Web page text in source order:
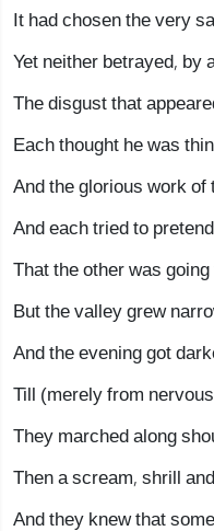
It had chosen the very
Yet neither betrayed, by
The disgust that
Each thought he was
And the glorious work of
And each tried to
That the other was
But the valley grew
And the evening got
Till (merely from
They marched along
Then a scream, shrill
And they knew that